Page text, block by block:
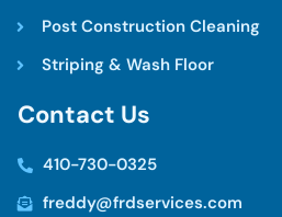
Post Construction Cleaning
Striping & Wash Floor
Contact Us
410-730-0325
freddy@frdservices.com